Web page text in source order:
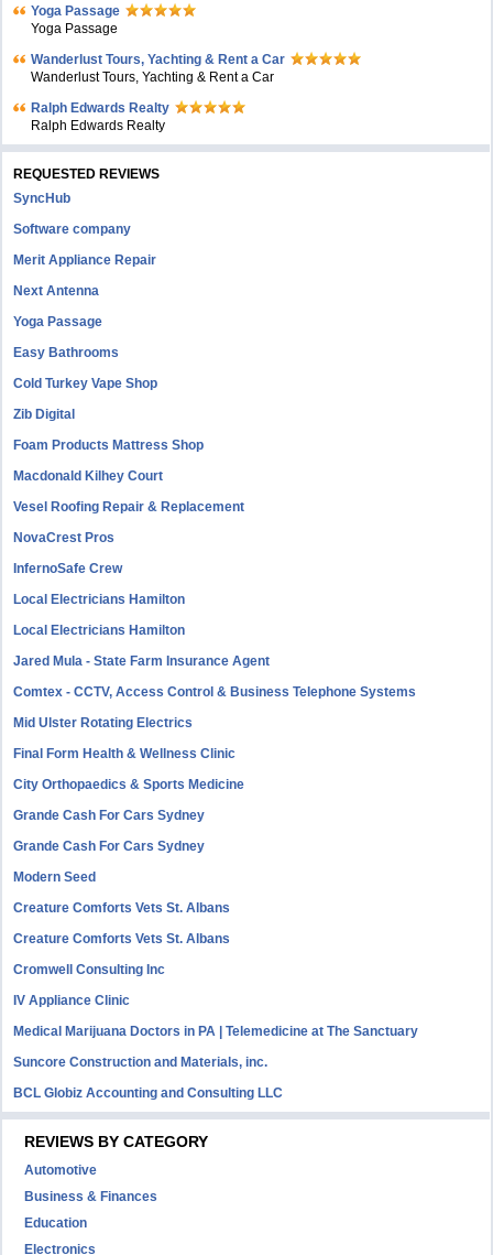
Yoga Passage
Yoga Passage
Wanderlust Tours, Yachting & Rent a Car
Wanderlust Tours, Yachting & Rent a Car
Ralph Edwards Realty
Ralph Edwards Realty
REQUESTED REVIEWS
SyncHub
Software company
Merit Appliance Repair
Next Antenna
Yoga Passage
Easy Bathrooms
Cold Turkey Vape Shop
Zib Digital
Foam Products Mattress Shop
Macdonald Kilhey Court
Vesel Roofing Repair & Replacement
NovaCrest Pros
InfernoSafe Crew
Local Electricians Hamilton
Local Electricians Hamilton
Jared Mula - State Farm Insurance Agent
Comtex - CCTV, Access Control & Business Telephone Systems
Mid Ulster Rotating Electrics
Final Form Health & Wellness Clinic
City Orthopaedics & Sports Medicine
Grande Cash For Cars Sydney
Grande Cash For Cars Sydney
Modern Seed
Creature Comforts Vets St. Albans
Creature Comforts Vets St. Albans
Cromwell Consulting Inc
IV Appliance Clinic
Medical Marijuana Doctors in PA | Telemedicine at The Sanctuary
Suncore Construction and Materials, inc.
BCL Globiz Accounting and Consulting LLC
REVIEWS BY CATEGORY
Automotive
Business & Finances
Education
Electronics